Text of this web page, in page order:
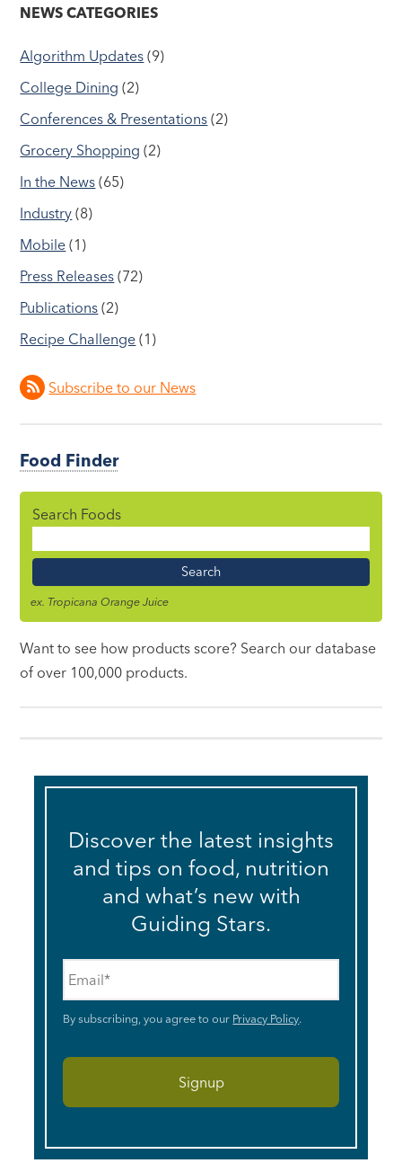
NEWS CATEGORIES
Algorithm Updates (9)
College Dining (2)
Conferences & Presentations (2)
Grocery Shopping (2)
In the News (65)
Industry (8)
Mobile (1)
Press Releases (72)
Publications (2)
Recipe Challenge (1)
Subscribe to our News
Food Finder
Search Foods
Name
ex. Tropicana Orange Juice
Want to see how products score? Search our database
of over 100,000 products.
Discover the latest insights
and tips on food, nutrition
and what’s new with
Guiding Stars.
By subscribing, you agree to our Privacy Policy.